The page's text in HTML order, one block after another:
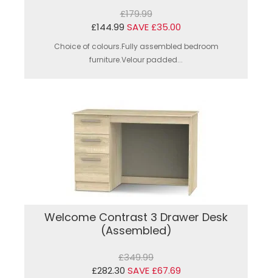
£179.99
£144.99 SAVE £35.00
Choice of colours.Fully assembled bedroom
furniture.Velour padded...
Welcome Contrast 3 Drawer Desk
(Assembled)
£349.99
£282.30 SAVE £67.69